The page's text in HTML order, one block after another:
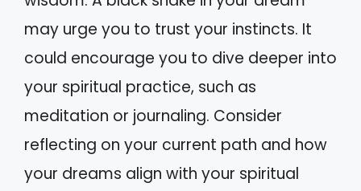
may urge you to trust your instincts. It
could encourage you to dive deeper into
your spiritual practice, such as
meditation or journaling. Consider
reflecting on your current path and how
your dreams align with your spiritual